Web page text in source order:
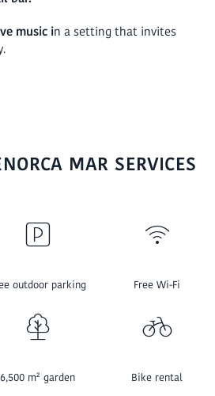
music in a setting that invites
MAR SERVICES
outdoor parking Free Wi-Fi
6,500 m² garden Bike rental